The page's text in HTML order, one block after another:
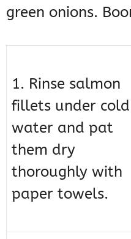
green onions.
1. Rinse salmon
fillets under cold
water and pat
them dry
thoroughly with
paper towels.